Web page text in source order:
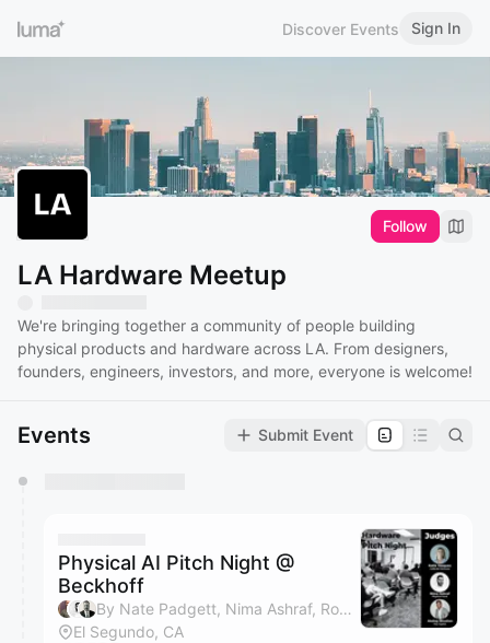
Discover Events Sign In
Follow
LA Hardware Meetup
We're bringing together a community of people building
physical products and hardware across LA. From designers,
founders, engineers, investors, and more, everyone is welcome!
Events Submit Event
They will show up on the schedule once approved
Physical AI Pitch Night @
Beckhoff
By Nate Padgett, Nima Ashraf, Robert Brakeman, Emma Halverson & 2 others
El Segundo, CA